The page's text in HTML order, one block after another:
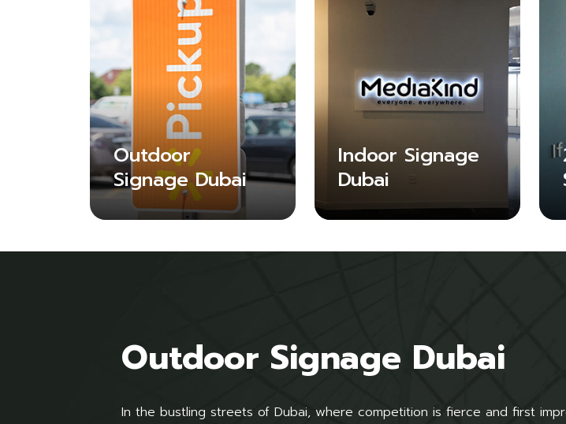
Outdoor
Signage Dubai
Indoor Signage
Dubai
Outdoor Signage Dubai
In the bustling streets of Dubai, where competition is fierce and first